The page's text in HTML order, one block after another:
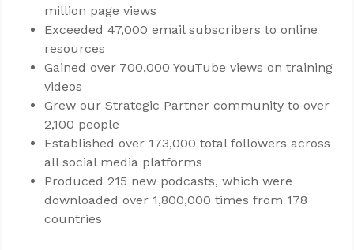
million page views
Exceeded 47,000 email subscribers to online
resources
Gained over 700,000 YouTube views on training
videos
Grew our Strategic Partner community to over
2,100 people
Established over 173,000 total followers across
all social media platforms
Produced 215 new podcasts, which were
downloaded over 1,800,000 times from 178
countries